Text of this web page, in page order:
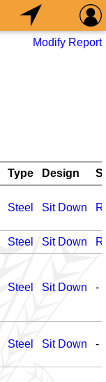
Modify Report
Type Design
Steel Sit Down
Steel Sit Down
Steel Sit Down -
Steel Sit Down -